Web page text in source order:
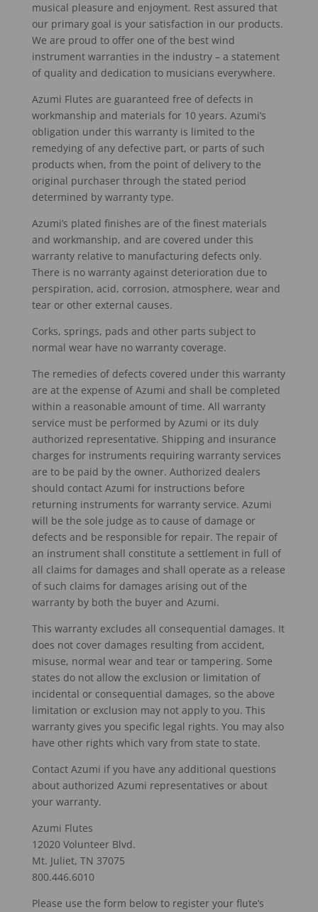
musical pleasure and enjoyment. Rest assured that
our primary goal is your satisfaction in our products.
We are proud to offer one of the best wind
instrument warranties in the industry – a statement
of quality and dedication to musicians everywhere.
Azumi Flutes are guaranteed free of defects in
workmanship and materials for 10 years. Azumi’s
obligation under this warranty is limited to the
remedying of any defective part, or parts of such
products when, from the point of delivery to the
original purchaser through the stated period
determined by warranty type.
Azumi’s plated finishes are of the finest materials
and workmanship, and are covered under this
warranty relative to manufacturing defects only.
There is no warranty against deterioration due to
perspiration, acid, corrosion, atmosphere, wear and
tear or other external causes.
Corks, springs, pads and other parts subject to
normal wear have no warranty coverage.
The remedies of defects covered under this warranty
are at the expense of Azumi and shall be completed
within a reasonable amount of time. All warranty
service must be performed by Azumi or its duly
authorized representative. Shipping and insurance
charges for instruments requiring warranty services
are to be paid by the owner. Authorized dealers
should contact Azumi for instructions before
returning instruments for warranty service. Azumi
will be the sole judge as to cause of damage or
defects and be responsible for repair. The repair of
an instrument shall constitute a settlement in full of
all claims for damages and shall operate as a release
of such claims for damages arising out of the
warranty by both the buyer and Azumi.
This warranty excludes all consequential damages. It
does not cover damages resulting from accident,
misuse, normal wear and tear or tampering. Some
states do not allow the exclusion or limitation of
incidental or consequential damages, so the above
limitation or exclusion may not apply to you. This
warranty gives you specific legal rights. You may also
have other rights which vary from state to state.
Contact Azumi if you have any additional questions
about authorized Azumi representatives or about
your warranty.
Azumi Flutes
12020 Volunteer Blvd.
Mt. Juliet, TN 37075
800.446.6010
Please use the form below to register your flute’s